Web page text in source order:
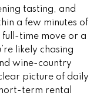
tasting, and
a few minutes of
full-time move or a
likely chasing
wine-country
picture of daily
term rental